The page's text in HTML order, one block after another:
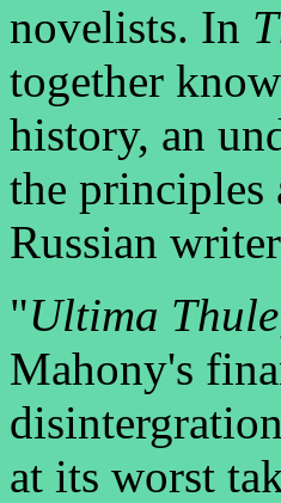
novelists. In
together
history, an
the principles
Russian
"Ultima Thule
Mahony's
at its worst